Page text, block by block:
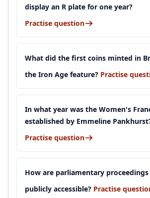
display an R plate for one year?
Practise question
What did the first coins minted in
the Iron Age feature? Practise
In what year was the Women's
established by Emmeline
Practise question
How are parliamentary
publicly accessible? Practise